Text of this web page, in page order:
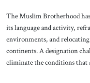
The Muslim Brotherhood
its language and activity,
environments, and
continents. A designation
eliminate the conditions that